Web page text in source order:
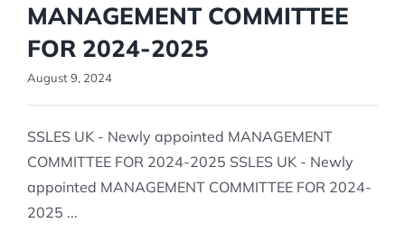
MANAGEMENT COMMITTEE
FOR 2024-2025
August 9, 2024
SSLES UK - Newly appointed MANAGEMENT
COMMITTEE FOR 2024-2025 SSLES UK - Newly
appointed MANAGEMENT COMMITTEE FOR 2024-
2025 ...